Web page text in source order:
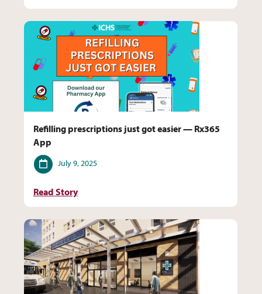
Refilling prescriptions just got easier — Rx365
App
Date
July 9, 2025
Read Story